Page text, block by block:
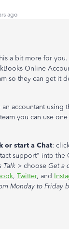
ago
a bit more for
Online
so they can get it
an accountant
you can use
or start a Chat:
support" into the
Talk > choose Get a
, Twitter, and
Monday to Friday